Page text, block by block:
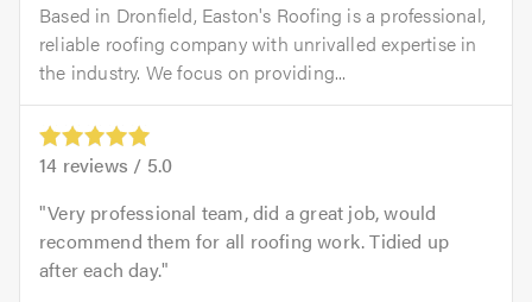
Based in Dronfield, Easton's Roofing is a professional,
reliable roofing company with unrivalled expertise in
the industry. We focus on providing...
14 reviews / 5.0
Very professional team, did a great job, would
recommend them for all roofing work. Tidied up
after each day.